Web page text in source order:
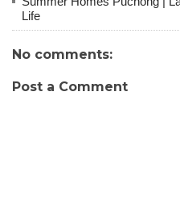
Life
No comments:
Post a Comment